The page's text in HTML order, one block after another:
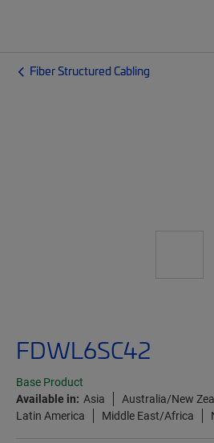
Fiber Structured Cabling
FDWL6SC42
Base Product
Available in: Asia Australia/New
Latin America
Middle East/Africa